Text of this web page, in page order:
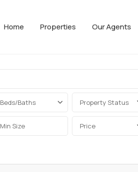
Home Properties Our Agents
Beds/Baths Property Status
Price